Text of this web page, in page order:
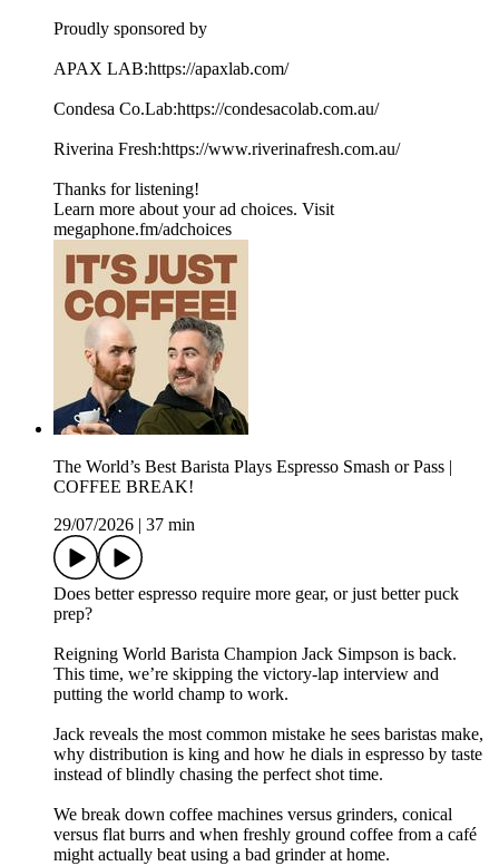
Proudly sponsored by
APAX LAB:https://apaxlab.com/
Condesa Co.Lab:https://condesacolab.com.au/
Riverina Fresh:https://www.riverinafresh.com.au/
Thanks for listening!
Learn more about your ad choices. Visit
megaphone.fm/adchoices
The World’s Best Barista Plays Espresso Smash or Pass |
COFFEE BREAK!
29/07/2026
37 min
Does better espresso require more gear, or just better puck
prep?
Reigning World Barista Champion Jack Simpson is back.
This time, we’re skipping the victory-lap interview and
putting the world champ to work.
Jack reveals the most common mistake he sees baristas make,
why distribution is king and how he dials in espresso by taste
instead of blindly chasing the perfect shot time.
We break down coffee machines versus grinders, conical
versus flat burrs and when freshly ground coffee from a café
might actually beat using a bad grinder at home.